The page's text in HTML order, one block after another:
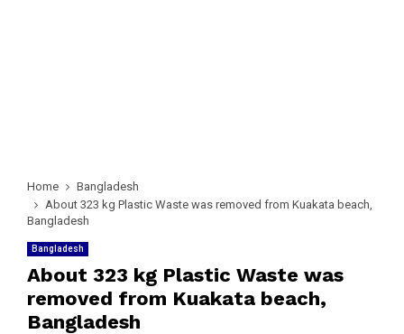
Home
Bangladesh
About 323 kg Plastic Waste was removed from ​​Kuakata beach,
Bangladesh
Bangladesh
About 323 kg Plastic Waste was
removed from ​​Kuakata beach,
Bangladesh